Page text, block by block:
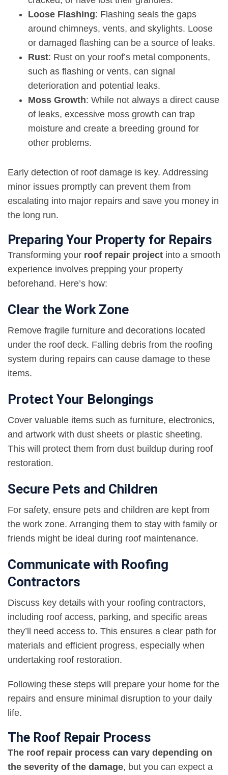
Loose Flashing: Flashing seals the gaps
around chimneys, vents, and skylights. Loose
or damaged flashing can be a source of leaks.
Rust: Rust on your roof’s metal components,
such as flashing or vents, can signal
deterioration and potential leaks.
Moss Growth: While not always a direct cause
of leaks, excessive moss growth can trap
moisture and create a breeding ground for
other problems.
Early detection of roof damage is key. Addressing
minor issues promptly can prevent them from
escalating into major repairs and save you money in
the long run.
Preparing Your Property for Repairs
Transforming your roof repair project into a smooth
experience involves prepping your property
beforehand. Here’s how:
Clear the Work Zone
Remove fragile furniture and decorations located
under the roof deck. Falling debris from the roofing
system during repairs can cause damage to these
items.
Protect Your Belongings
Cover valuable items such as furniture, electronics,
and artwork with dust sheets or plastic sheeting.
This will protect them from dust buildup during roof
restoration.
Secure Pets and Children
For safety, ensure pets and children are kept from
the work zone. Arranging them to stay with family or
friends might be ideal during roof maintenance.
Communicate with Roofing
Contractors
Discuss key details with your roofing contractors,
including roof access, parking, and specific areas
they’ll need access to. This ensures a clear path for
materials and efficient progress, especially when
undertaking roof restoration.
Following these steps will prepare your home for the
repairs and ensure minimal disruption to your daily
life.
The Roof Repair Process
The roof repair process can vary depending on
the severity of the damage, but you can expect a